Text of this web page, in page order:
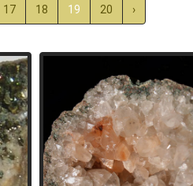
17 18 19 20 ›